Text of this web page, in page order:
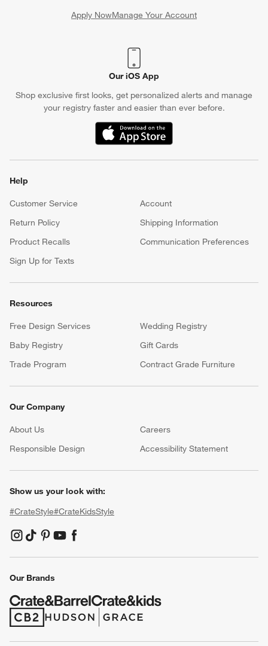
Apply NowManage Your Account
(Opens in new window)
Our iOS App
Shop exclusive first looks, get personalized alerts and manage
your registry faster and easier than ever before.
(Opens in new window)
Help
Customer Service
Account
Return Policy
Shipping Information
Product Recalls
Communication Preferences
Sign Up for Texts
Resources
Free Design Services
Wedding Registry
Baby Registry
Gift Cards
Trade Program
Contract Grade Furniture
Our Company
About Us Careers
Responsible Design
Accessibility Statement
Show us your look with:
#CrateStyle#CrateKidsStyle
(Opens in new window)
(Opens in new window)
(Opens in new window)
(Opens in new window)
(Opens in new window)
Our Brands
(Opens in new window)
(Opens in new window)